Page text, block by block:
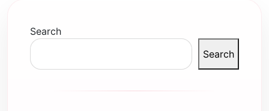
Search
Search